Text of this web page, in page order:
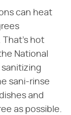
can heat
That's hot
National
sani-rinse
and
as possible.